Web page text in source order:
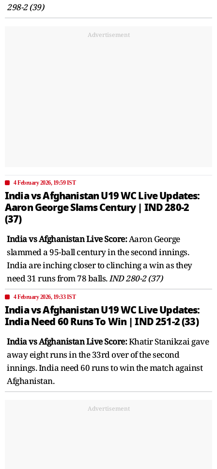
298-2 (39)
Advertisement
4 February 2026, 19:59 IST
India vs Afghanistan U19 WC Live Updates:
Aaron George Slams Century | IND 280-2
(37)
India vs Afghanistan Live Score:Aaron George
slammed a 95-ball century in the second innings.
India are inching closer to clinching a win as they
need 31 runs from 78 balls.IND 280-2 (37)
4 February 2026, 19:33 IST
India vs Afghanistan U19 WC Live Updates:
India Need 60 Runs To Win | IND 251-2 (33)
India vs Afghanistan Live Score:Khatir Stanikzai gave
away eight runs in the 33rd over of the second
innings. India need 60 runs to win the match against
Afghanistan.
Advertisement